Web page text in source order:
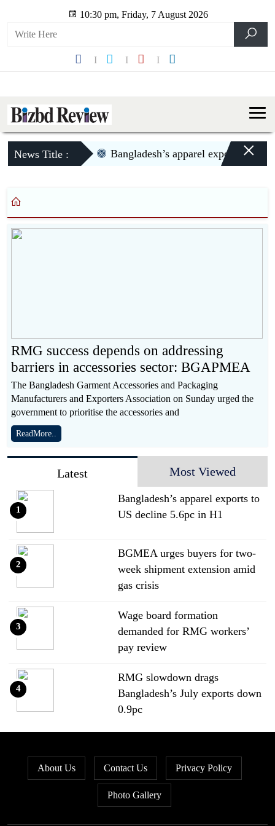
10:30 pm, Friday, 7 August 2026
News Title : Bangladesh’s apparel exports to US
×
RMG success depends on addressing
barriers in accessories sector: BGAPMEA
The Bangladesh Garment Accessories and Packaging
Manufacturers and Exporters Association on Sunday urged the
government to prioritise the accessories and
ReadMore..
Latest Most Viewed
Bangladesh’s apparel exports to
US decline 5.6pc in H1
1
BGMEA urges buyers for two-
week shipment extension amid
gas crisis
2
Wage board formation
demanded for RMG workers’
pay review
3
RMG slowdown drags
Bangladesh’s July exports down
0.9pc
4
apparel sourcing as buyers
diversify
Bangladesh’s apparel exports to
About Us Contact Us Privacy Policy
Photo Gallery